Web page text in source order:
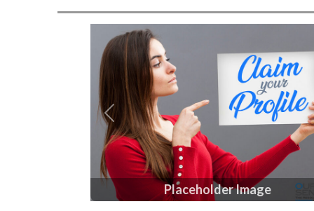
Placeholder Image
Previous